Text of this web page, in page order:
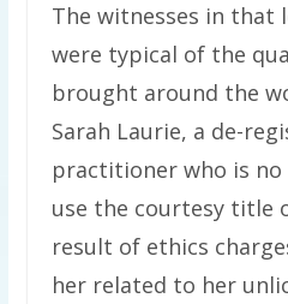
The witnesses in that
were typical of the
brought around the
Sarah Laurie, a de-
practitioner who is
use the courtesy title
result of ethics
her related to her